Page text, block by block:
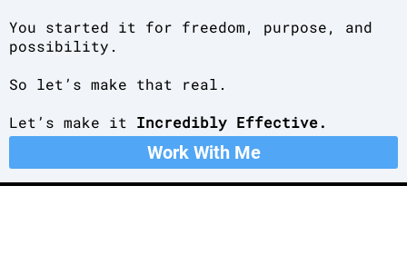
You started it for freedom, purpose, and
possibility.
So let’s make that real.
Let’s make it Incredibly Effective.
Work With Me